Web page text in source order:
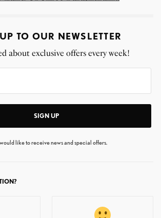
TO OUR NEWSLETTER
about exclusive offers every week!
SIGN UP
like to receive news and special offers.